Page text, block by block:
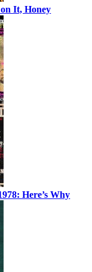
It, Honey
Here’s Why